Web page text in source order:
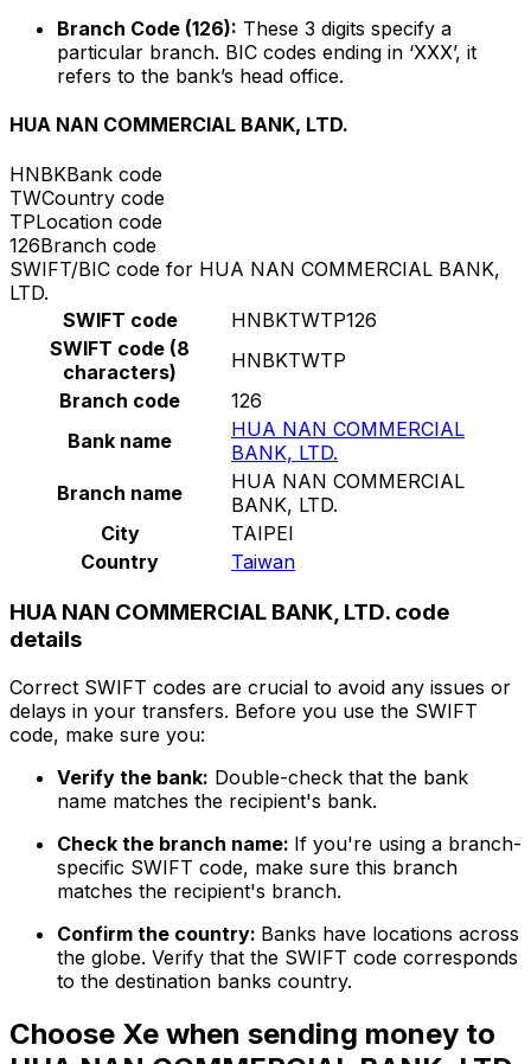
Branch Code (126): These 3 digits specify a
particular branch. BIC codes ending in ‘XXX’, it
refers to the bank’s head office.
HUA NAN COMMERCIAL BANK, LTD.
HNBKBank code
TWCountry code
TPLocation code
126Branch code
SWIFT/BIC code for HUA NAN COMMERCIAL BANK,
LTD.
SWIFT code
HNBKTWTP126
SWIFT code (8
characters)
HNBKTWTP
Branch code
126
Bank name
HUA NAN COMMERCIAL
BANK, LTD.
Branch name
HUA NAN COMMERCIAL
BANK, LTD.
City
TAIPEI
Country
Taiwan
HUA NAN COMMERCIAL BANK, LTD. code
details
Correct SWIFT codes are crucial to avoid any issues or
delays in your transfers. Before you use the SWIFT
code, make sure you:
Verify the bank: Double-check that the bank
name matches the recipient's bank.
Check the branch name: If you're using a branch-
specific SWIFT code, make sure this branch
matches the recipient's branch.
Confirm the country: Banks have locations across
the globe. Verify that the SWIFT code corresponds
to the destination banks country.
Choose Xe when sending money to